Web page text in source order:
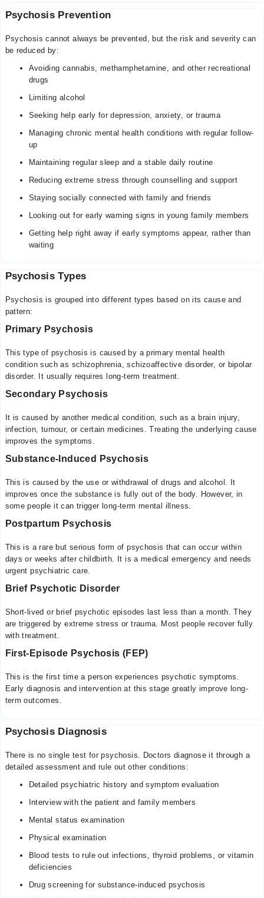
Psychosis Prevention
Psychosis cannot always be prevented, but the risk and severity can
be reduced by:
Avoiding cannabis, methamphetamine, and other recreational
drugs
Limiting alcohol
Seeking help early for depression, anxiety, or trauma
Managing chronic mental health conditions with regular follow-
up
Maintaining regular sleep and a stable daily routine
Reducing extreme stress through counselling and support
Staying socially connected with family and friends
Looking out for early warning signs in young family members
Getting help right away if early symptoms appear, rather than
waiting
Psychosis Types
Psychosis is grouped into different types based on its cause and
pattern:
Primary Psychosis
This type of psychosis is caused by a primary mental health
condition such as schizophrenia, schizoaffective disorder, or bipolar
disorder. It usually requires long-term treatment.
Secondary Psychosis
It is caused by another medical condition, such as a brain injury,
infection, tumour, or certain medicines. Treating the underlying cause
improves the symptoms.
Substance-Induced Psychosis
This is caused by the use or withdrawal of drugs and alcohol. It
improves once the substance is fully out of the body. However, in
some people it can trigger long-term mental illness.
Postpartum Psychosis
This is a rare but serious form of psychosis that can occur within
days or weeks after childbirth. It is a medical emergency and needs
urgent psychiatric care.
Brief Psychotic Disorder
Short-lived or brief psychotic episodes last less than a month. They
are triggered by extreme stress or trauma. Most people recover fully
with treatment.
First-Episode Psychosis (FEP)
This is the first time a person experiences psychotic symptoms.
Early diagnosis and intervention at this stage greatly improve long-
term outcomes.
Psychosis Diagnosis
There is no single test for psychosis. Doctors diagnose it through a
detailed assessment and rule out other conditions:
Detailed psychiatric history and symptom evaluation
Interview with the patient and family members
Mental status examination
Physical examination
Blood tests to rule out infections, thyroid problems, or vitamin
deficiencies
Drug screening for substance-induced psychosis